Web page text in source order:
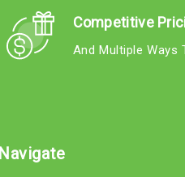
Competitive
And Multiple Ways
Navigate